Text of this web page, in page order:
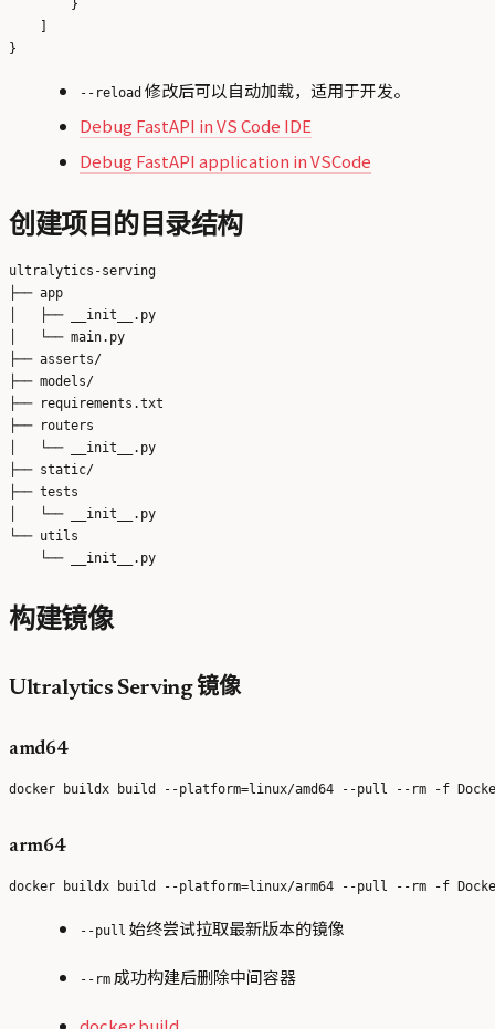
        }
    ]
--reload 修改后可以自动加载，适用于开发。
Debug FastAPI in VS Code IDE
Debug FastAPI application in VSCode
创建项目的目录结构
ultralytics-serving
├── app
│   ├── __init__.py
│   └── main.py
├── asserts/
├── models/
├── requirements.txt
├── routers
│   └── __init__.py
├── static/
├── tests
│   └── __init__.py
└── utils
构建镜像
Ultralytics Serving 镜像
amd64
arm64
--pull 始终尝试拉取最新版本的镜像
--rm 成功构建后删除中间容器